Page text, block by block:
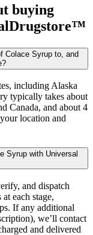
buying
Colace Syrup to, and
including Alaska
typically takes about
Canada, and about 4
location and
Syrup with Universal
and dispatch
each stage,
If any additional
we’ll contact
and delivered